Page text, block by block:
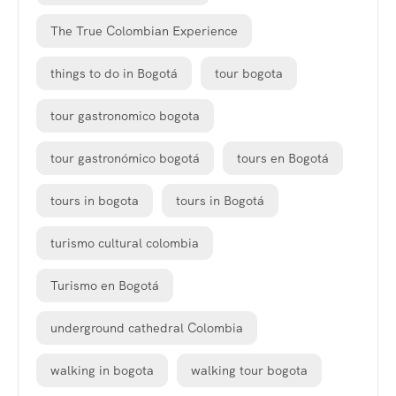
The True Colombian Experience
things to do in Bogotá tour bogota
tour gastronomico bogota
tour gastronómico bogotá tours en Bogotá
tours in bogota tours in Bogotá
turismo cultural colombia
Turismo en Bogotá
underground cathedral Colombia
walking in bogota walking tour bogota